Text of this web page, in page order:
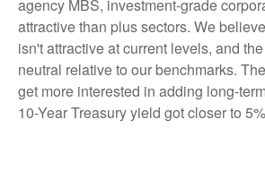
agency MBS, investment-grade
attractive than plus sectors. We
isn't attractive at current levels, and
neutral relative to our benchmarks.
get more interested in adding long-
10-Year Treasury yield got closer to